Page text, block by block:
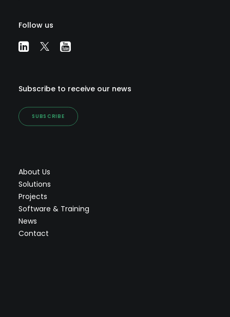
Follow us
Subscribe to receive our news
SUBSCRIBE
About Us
Solutions
Projects
Software & Training
News
Contact